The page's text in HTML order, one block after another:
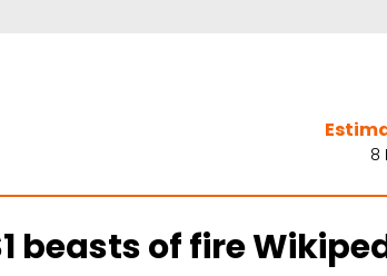
8
beasts of fire